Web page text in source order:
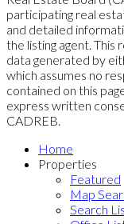
participating real
and detailed
the listing agent. This
data generated by
which assumes no
contained on this
express written
CADREB.
Home
Properties
Featured
Map
Search